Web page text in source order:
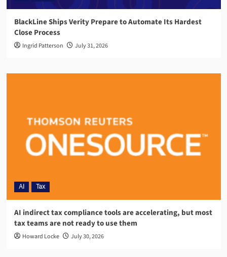
BlackLine Ships Verity Prepare to Automate Its Hardest
Close Process
Ingrid Patterson July 31, 2026
AI Tax
AI indirect tax compliance tools are accelerating, but most
tax teams are not ready to use them
Howard Locke July 30, 2026